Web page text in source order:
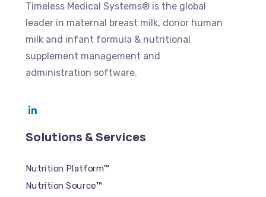
Timeless Medical Systems® is the global
leader in maternal breast milk, donor human
milk and infant formula & nutritional
supplement management and
administration software.
Solutions & Services
Nutrition Platform™
Nutrition Source™